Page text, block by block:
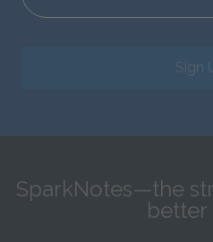
Sign
SparkNotes—the
better